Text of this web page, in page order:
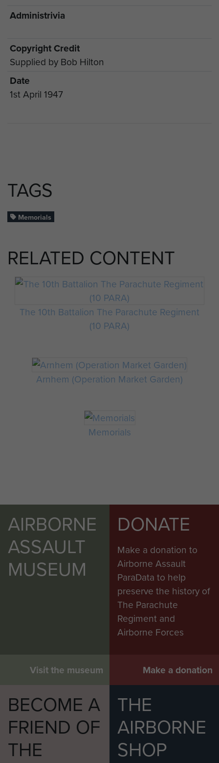
Administrivia
Copyright Credit
Supplied by Bob Hilton
Date
1st April 1947
TAGS
Memorials
RELATED CONTENT
The 10th Battalion The Parachute Regiment
(10 PARA)
Arnhem (Operation Market Garden)
Memorials
AIRBORNE
ASSAULT
MUSEUM
Visit the museum
DONATE
Make a donation to
Airborne Assault
ParaData to help
preserve the history of
The Parachute
Regiment and
Airborne Forces
Make a donation
BECOME A
FRIEND OF
THE
THE
AIRBORNE
SHOP